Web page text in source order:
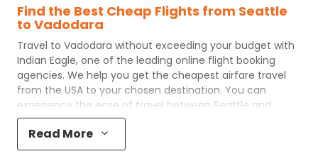
Find the Best Cheap Flights from Seattle
to Vadodara
Travel to Vadodara without exceeding your budget with
Indian Eagle, one of the leading online flight booking
agencies. We help you get the cheapest airfare travel
from the USA to your chosen destination. You can
experience the ease of travel between Seattle and
VadodarawithIndian Eagle
process and the best customer care support.
Eaglemakes your trip affordable by providing cheap
Read More